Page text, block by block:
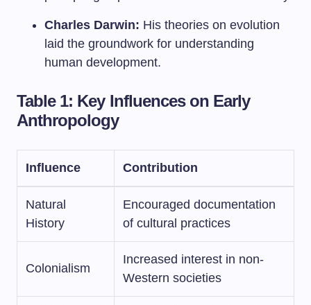
Charles Darwin: His theories on evolution
laid the groundwork for understanding
human development.
Table 1: Key Influences on Early
Anthropology
Influence Contribution
Natural
History
Encouraged documentation
of cultural practices
Colonialism
Increased interest in non-
Western societies